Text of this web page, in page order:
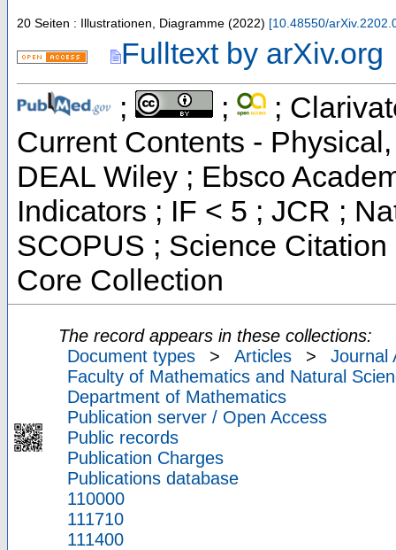
20 Seiten : Illustrationen, Diagramme (2022) [10.48550/
Fulltext by arXiv.org
;
;
;
Current Contents -
DEAL Wiley ; Ebsco
Indicators ; IF < 5 ; JCR ;
SCOPUS ; Science
Core Collection
The record appears in these collections:
Document types
> Articles >
Journal
Faculty of Mathematics and Natural
Department of Mathematics
Publication server / Open Access
Public records
Publication Charges
Publications database
110000
111710
111400